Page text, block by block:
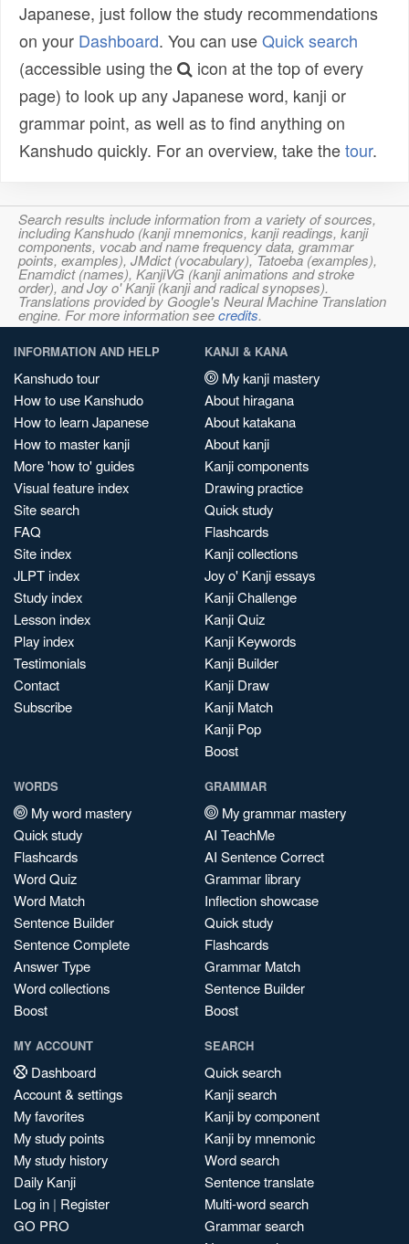
Japanese, just follow the study recommendations
on your Dashboard. You can useQuick search
(accessible using the
icon at the top of every
page) to look up any Japanese word, kanji or
grammar point, as well as to find anything on
Kanshudo quickly. For an overview, take thetour.
Search results include information from a variety of sources,
including Kanshudo (kanji mnemonics, kanji readings, kanji
components, vocab and name frequency data, grammar
points, examples), JMdict (vocabulary), Tatoeba (examples),
Enamdict (names), KanjiVG (kanji animations and stroke
order), and Joy o' Kanji (kanji and radical synopses).
Translations provided by Google's Neural Machine Translation
engine. For more information seecredits.
INFORMATION AND HELP
Kanshudo tour
How to use Kanshudo
How to learn Japanese
How to master kanji
More 'how to' guides
Visual feature index
Site search
FAQ
Site index
JLPT index
Study index
Lesson index
Play index
Testimonials
Contact
Subscribe
KANJI & KANA
My kanji mastery
About hiragana
About katakana
About kanji
Kanji components
Drawing practice
Quick study
Flashcards
Kanji collections
Joy o' Kanji essays
Kanji Challenge
Kanji Quiz
Kanji Keywords
Kanji Builder
Kanji Draw
Kanji Match
Kanji Pop
Boost
WORDS
My word mastery
Quick study
Flashcards
Word Quiz
Word Match
Sentence Builder
Sentence Complete
Answer Type
Word collections
Boost
GRAMMAR
My grammar mastery
AI TeachMe
AI Sentence Correct
Grammar library
Inflection showcase
Quick study
Flashcards
Grammar Match
Sentence Builder
Boost
MY ACCOUNT
Dashboard
Account & settings
My favorites
My study points
My study history
Daily Kanji
Log in | Register
GO PRO
SEARCH
Quick search
Kanji search
Kanji by component
Kanji by mnemonic
Word search
Sentence translate
Multi-word search
Grammar search